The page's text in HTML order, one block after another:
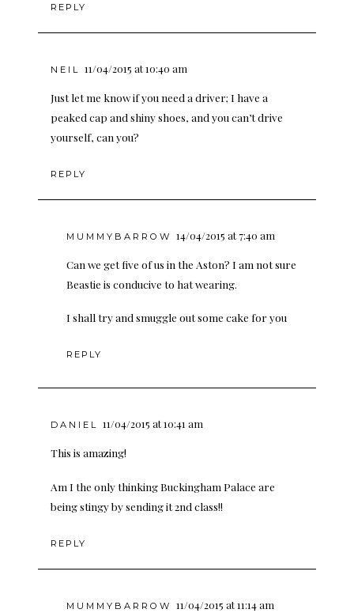
REPLY
NEIL 11/04/2015 at 10:40 am
Just let me know if you need a driver; I have a
peaked cap and shiny shoes, and you can’t drive
yourself, can you?
REPLY
MUMMYBARROW 14/04/2015 at 7:40 am
Can we get five of us in the Aston? I am not sure
Beastie is conducive to hat wearing.
I shall try and smuggle out some cake for you
REPLY
DANIEL 11/04/2015 at 10:41 am
This is amazing!
Am I the only thinking Buckingham Palace are
being stingy by sending it 2nd class!!
REPLY
MUMMYBARROW 11/04/2015 at 11:14 am